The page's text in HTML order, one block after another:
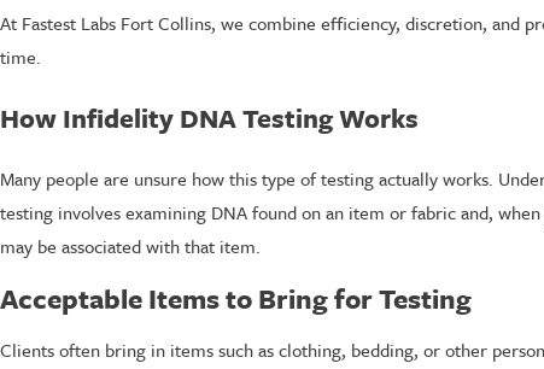
At Fastest Labs Fort Collins, we combine efficiency, discretion, and
time.
How Infidelity DNA Testing Works
Many people are unsure how this type of testing actually works.
testing involves examining DNA found on an item or fabric and,
may be associated with that item.
Acceptable Items to Bring for Testing
Clients often bring in items such as clothing, bedding, or other